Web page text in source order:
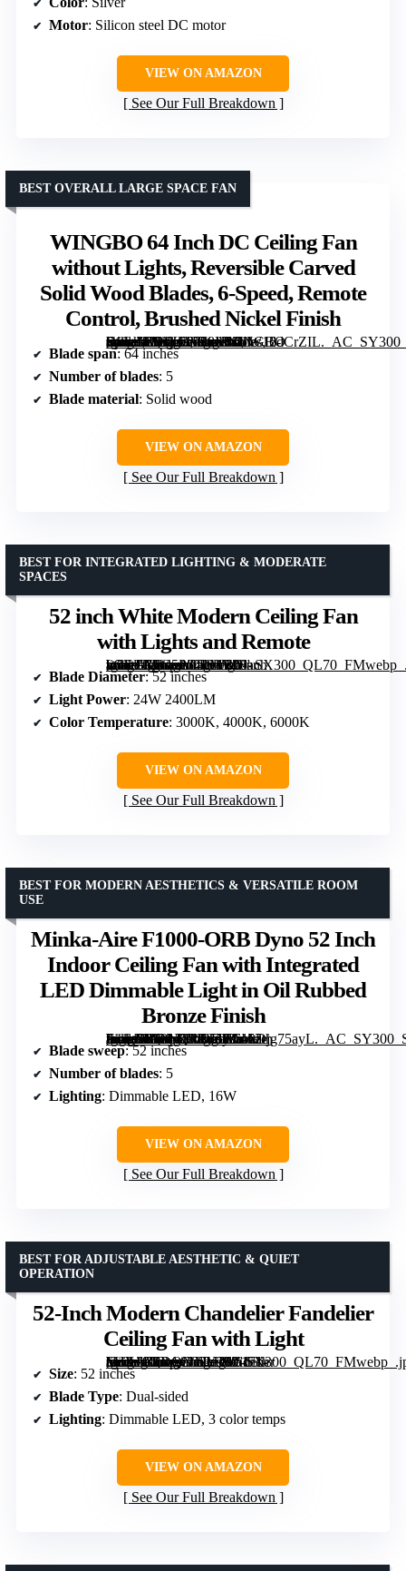
Motor: Silicon steel DC motor
VIEW ON AMAZON
See Our Full Breakdown
WINGBO 64 Inch DC Ceiling Fan
without Lights, Reversible Carved
Solid Wood Blades, 6-Speed, Remote
Control, Brushed Nickel Finish
[grimfaste asin=”B09X56728K” mode=”image” alt=”WINGBO 64 Inch DC Ceiling Fan without Lights, Reversible Carved Solid Wood Blades, 6-Speed, Remote Control, Brushed Nickel Finish” image=”https://m.media-amazon.com/images/I/61W12dCrZIL._AC_SY300_SX300_QL70_FMwebp_.jpg” link=”0″]
BEST OVERALL LARGE SPACE FAN
Blade span: 64 inches
Number of blades: 5
Blade material: Solid wood
VIEW ON AMAZON
See Our Full Breakdown
52 inch White Modern Ceiling Fan
with Lights and Remote
[grimfaste asin=”B0G5P64FMY” mode=”image” alt=”52 inch White Modern Ceiling Fan with Lights and Remote” image=”https://m.media-amazon.com/images/I/61-uGElOipL._AC_SY300_SX300_QL70_FMwebp_.jpg” link=”0″]
BEST FOR INTEGRATED LIGHTING & MODERATE
SPACES
Blade Diameter: 52 inches
Light Power: 24W 2400LM
Color Temperature: 3000K, 4000K, 6000K
VIEW ON AMAZON
See Our Full Breakdown
Minka-Aire F1000-ORB Dyno 52 Inch
Indoor Ceiling Fan with Integrated
LED Dimmable Light in Oil Rubbed
Bronze Finish
[grimfaste asin=”B00NQR1T5E” mode=”image” alt=”Minka-Aire F1000-ORB Dyno 52 Inch Indoor Ceiling Fan with Integrated LED Dimmable Light in Oil Rubbed Bronze Finish” image=”https://m.media-amazon.com/images/I/610Djg75ayL._AC_SY300_SX300_QL70_ML2_.jpg” link=”0″]
BEST FOR MODERN AESTHETICS & VERSATILE ROOM
USE
Blade sweep: 52 inches
Number of blades: 5
Lighting: Dimmable LED, 16W
VIEW ON AMAZON
See Our Full Breakdown
52-Inch Modern Chandelier Fandelier
Ceiling Fan with Light
[grimfaste asin=”B0DQNTRJJS” mode=”image” alt=”52-Inch Modern Chandelier Fandelier Ceiling Fan with Light” image=”https://m.media-amazon.com/images/I/6171-VdXv0L._AC_SY300_SX300_QL70_FMwebp_.jpg” link=”0″]
BEST FOR ADJUSTABLE AESTHETIC & QUIET
OPERATION
Size: 52 inches
Blade Type: Dual-sided
Lighting: Dimmable LED, 3 color temps
VIEW ON AMAZON
See Our Full Breakdown